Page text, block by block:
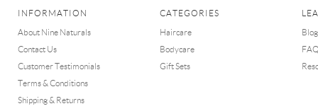
INFORMATION
About Nine Naturals
Contact Us
Customer Testimonials
Terms & Conditions
Shipping & Returns
CATEGORIES
Haircare
Bodycare
Gift Sets
Blog